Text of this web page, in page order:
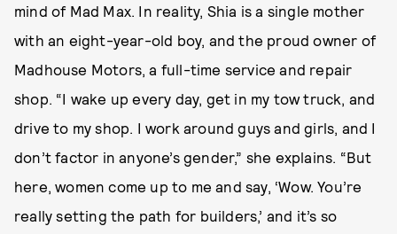
mind of Mad Max. In reality, Shia is a single mother
with an eight-year-old boy, and the proud owner of
Madhouse Motors, a full-time service and repair
shop. “I wake up every day, get in my tow truck, and
drive to my shop. I work around guys and girls, and I
don’t factor in anyone’s gender,” she explains. “But
here, women come up to me and say, ‘Wow. You’re
really setting the path for builders,’ and it’s so